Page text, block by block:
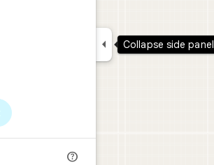

 Collapse side panel